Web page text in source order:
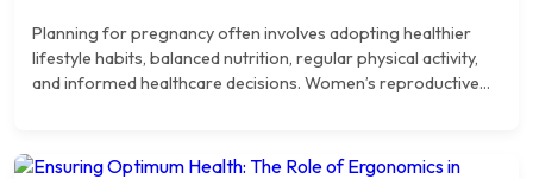
Planning for pregnancy often involves adopting healthier
lifestyle habits, balanced nutrition, regular physical activity,
and informed healthcare decisions. Women’s reproductive...